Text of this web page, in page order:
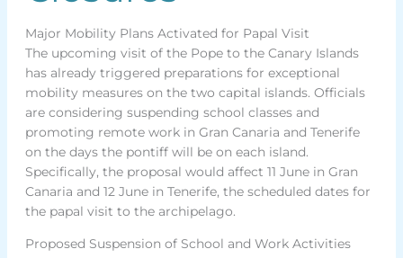
Major Mobility Plans Activated for Papal Visit
The upcoming visit of the Pope to the Canary Islands
has already triggered preparations for exceptional
mobility measures on the two capital islands. Officials
are considering suspending school classes and
promoting remote work in Gran Canaria and Tenerife
on the days the pontiff will be on each island.
Specifically, the proposal would affect 11 June in Gran
Canaria and 12 June in Tenerife, the scheduled dates for
the papal visit to the archipelago.
Proposed Suspension of School and Work Activities